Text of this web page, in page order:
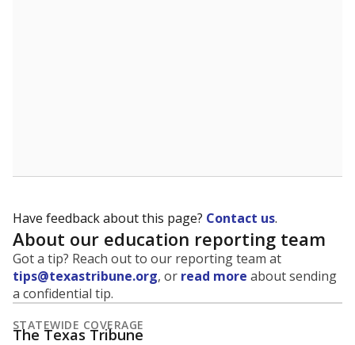
Have feedback about this page? Contact us.
About our education reporting team
Got a tip? Reach out to our reporting team at
tips@texastribune.org, or read more about sending
a confidential tip.
STATEWIDE COVERAGE
The Texas Tribune